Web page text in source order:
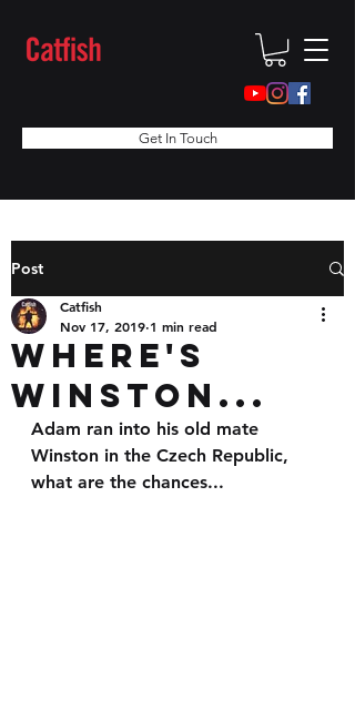
Get In Touch
Post
Where's
Winston...
Catfish
Nov 17, 2019 1 min read
Adam ran into his old mate
Winston in the Czech Republic,
what are the chances...